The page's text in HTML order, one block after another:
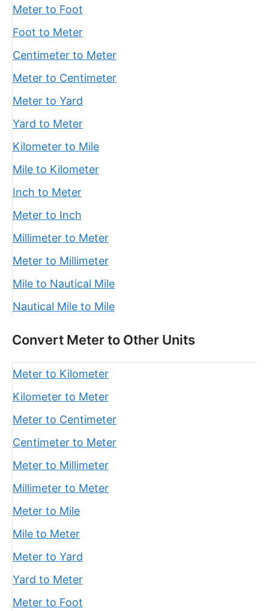
Meter to Foot
Foot to Meter
Centimeter to Meter
Meter to Centimeter
Meter to Yard
Yard to Meter
Kilometer to Mile
Mile to Kilometer
Inch to Meter
Meter to Inch
Millimeter to Meter
Meter to Millimeter
Mile to Nautical Mile
Nautical Mile to Mile
Convert Meter to Other Units
Meter to Kilometer
Kilometer to Meter
Meter to Centimeter
Centimeter to Meter
Meter to Millimeter
Millimeter to Meter
Meter to Mile
Mile to Meter
Meter to Yard
Yard to Meter
Meter to Foot